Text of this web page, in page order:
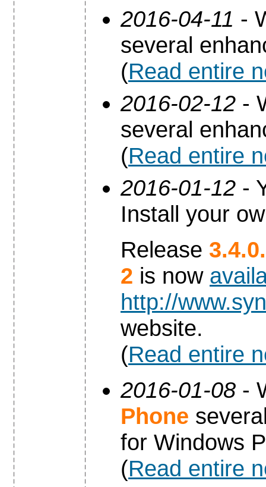
2016-04-11 -
several
(Read entire
2016-02-12 -
several
(Read entire
2016-01-12 -
Install your
Release
2 is now
http://
website.
(Read entire
2016-01-08 -
Phone
for Windows
(Read entire